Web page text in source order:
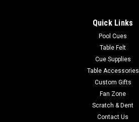
Quick Links
Pool Cues
Table Felt
Cue Supplies
Table Accessories
Custom Gifts
Fan Zone
Scratch & Dent
Contact Us